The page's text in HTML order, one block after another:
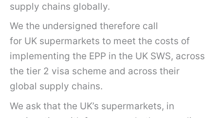
supply chains globally.
We the undersigned therefore call
for UK supermarkets to meet the costs of
implementing the EPP in the UK SWS, across
the tier 2 visa scheme and across their
global supply chains.
We ask that the UK’s supermarkets, in